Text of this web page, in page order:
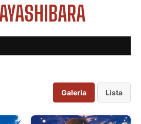
Galeria Lista